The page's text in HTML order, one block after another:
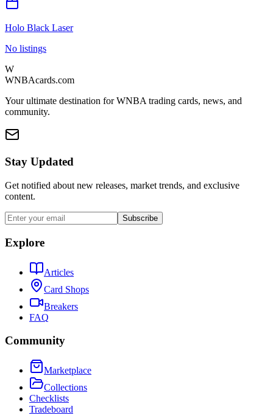
Holo Black Laser
No listings
W
WNBAcards.com
Your ultimate destination for WNBA trading cards, news, and
community.
Stay Updated
Get notified about new releases, market trends, and exclusive
content.
Subscribe
Explore
Articles
Card Shops
Breakers
FAQ
Community
Marketplace
Collections
Checklists
Tradeboard